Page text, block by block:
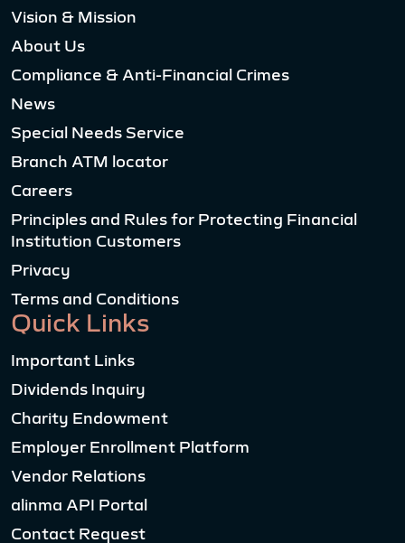
Vision & Mission
About Us
Compliance & Anti-Financial Crimes
News
Special Needs Service
Branch ATM locator
Careers
Principles and Rules for Protecting Financial
Institution Customers
Privacy
Terms and Conditions
Quick Links
Important Links
Dividends Inquiry
Charity Endowment
Employer Enrollment Platform
Vendor Relations
alinma API Portal
Contact Request